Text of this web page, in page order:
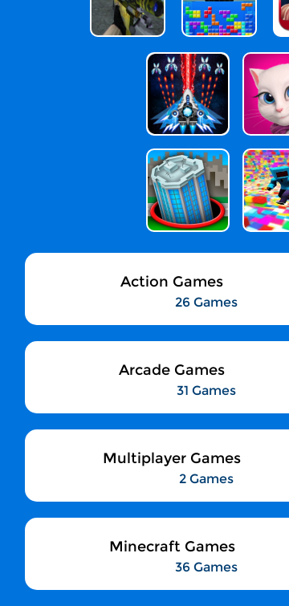
Action Games
26 Games
Arcade Games
31 Games
Multiplayer Games
2 Games
Minecraft Games
36 Games